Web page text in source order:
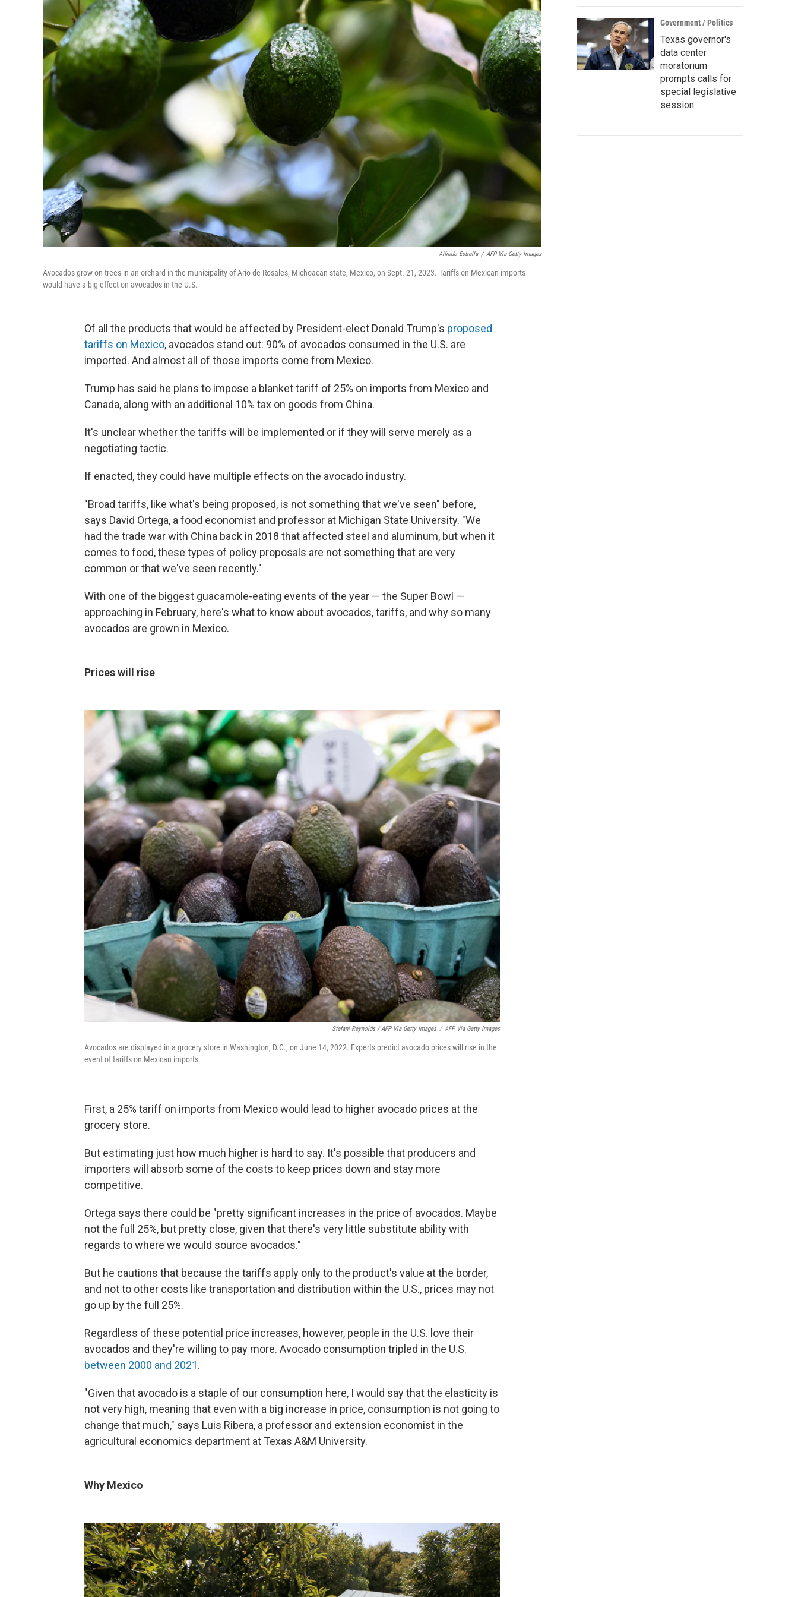
Alfredo Estrella / AFP Via Getty Images
Avocados grow on trees in an orchard in the municipality of Ario de Rosales, Michoacan state, Mexico, on Sept. 21, 2023. Tariffs on Mexican imports
would have a big effect on avocados in the U.S.
Of all the products that would be affected by President-elect Donald Trump's proposed
tariffs on Mexico, avocados stand out: 90% of avocados consumed in the U.S. are
imported. And almost all of those imports come from Mexico.
Trump has said he plans to impose a blanket tariff of 25% on imports from Mexico and
Canada, along with an additional 10% tax on goods from China.
It's unclear whether the tariffs will be implemented or if they will serve merely as a
negotiating tactic.
If enacted, they could have multiple effects on the avocado industry.
"Broad tariffs, like what's being proposed, is not something that we've seen" before,
says David Ortega, a food economist and professor at Michigan State University. "We
had the trade war with China back in 2018 that affected steel and aluminum, but when it
comes to food, these types of policy proposals are not something that are very
common or that we've seen recently."
With one of the biggest guacamole-eating events of the year — the Super Bowl —
approaching in February, here's what to know about avocados, tariffs, and why so many
avocados are grown in Mexico.
Prices will rise
Stefani Reynolds / AFP Via Getty Images / AFP Via Getty Images
Avocados are displayed in a grocery store in Washington, D.C., on June 14, 2022. Experts predict avocado prices will rise in the
event of tariffs on Mexican imports.
First, a 25% tariff on imports from Mexico would lead to higher avocado prices at the
grocery store.
But estimating just how much higher is hard to say. It's possible that producers and
importers will absorb some of the costs to keep prices down and stay more
competitive.
Ortega says there could be "pretty significant increases in the price of avocados. Maybe
not the full 25%, but pretty close, given that there's very little substitute ability with
regards to where we would source avocados."
But he cautions that because the tariffs apply only to the product's value at the border,
and not to other costs like transportation and distribution within the U.S., prices may not
go up by the full 25%.
Regardless of these potential price increases, however, people in the U.S. love their
avocados and they're willing to pay more. Avocado consumption tripled in the U.S.
between 2000 and 2021.
"Given that avocado is a staple of our consumption here, I would say that the elasticity is
not very high, meaning that even with a big increase in price, consumption is not going to
change that much," says Luis Ribera, a professor and extension economist in the
agricultural economics department at Texas A&M University.
Why Mexico
Government / Politics
Texas governor's
data center
moratorium
prompts calls for
special legislative
session